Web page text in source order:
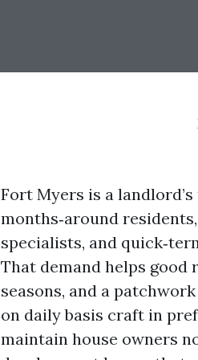
Fort Myers is a
months‑around
specialists, and
That demand helps
seasons, and a
on daily basis craft in
maintain house owners